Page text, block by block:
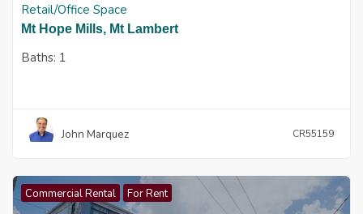
Retail/Office Space
Mt Hope Mills, Mt Lambert
Baths: 1
John Marquez CR55159
Commercial Rental For Rent